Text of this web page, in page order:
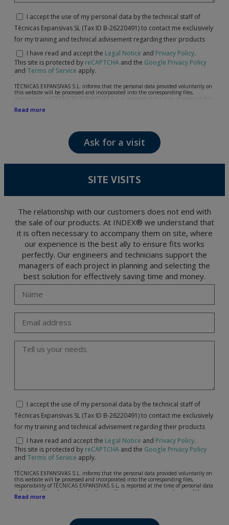
I accept the use of my personal data by the technical staff of
Técnicas Expansivas SL (Tax ID B-26220491) to contact me exclusively
for my training and technical advisement regarding their products
I have read and accept the Legal Notice and Privacy Policy.
This site is protected by reCAPTCHA and the Google Privacy Policy
and Terms of Service apply.
TÉCNICAS EXPANSIVAS S.L. informs that the personal data provided voluntarily on
this website will be processed and incorporated into the corresponding files,
responsibility of TÉCNICAS EXPANSIVAS S.L, is reported at the time of personal data
following: attention to your referred request, complaint or question, established
The data in our files are strictly confidential and shall be treated with the utmost
confidentiality and shall comply with all the requirements provided for the General
Data Protection Regulation (GDPR) 2016.
According to Data Protection legislation, you are strongly advised not to send high-
encrypted. Should these details be sent, it is done so under your sole responsibility.
and opposition under the provisions of the General Data Protection Regulation
Portalada II | c/ Segador 13, 26006 | Logroño (La Rioja).
Read more
Ask for a visit
SITE VISITS
The relationship with our customers does not end with
the sale of our products. At INDEX® we understand that
it is often necessary to accompany them on site, where
our experience is the best ally to ensure fits works
perfectly. Our engineers and technicians support the
managers of each project in planning and selecting the
best solution for effectively saving time and money.
I accept the use of my personal data by the technical staff of
Técnicas Expansivas SL (Tax ID B-26220491) to contact me exclusively
for my training and technical advisement regarding their products
I have read and accept the Legal Notice and Privacy Policy.
This site is protected by reCAPTCHA and the Google Privacy Policy
and Terms of Service apply.
TÉCNICAS EXPANSIVAS S.L. informs that the personal data provided voluntarily on
this website will be processed and incorporated into the corresponding files,
responsibility of TÉCNICAS EXPANSIVAS S.L, is reported at the time of personal data
collection, although, according to the specific case, its purpose may be any of the
following: attention to your referred request, complaint or question, established
Read more